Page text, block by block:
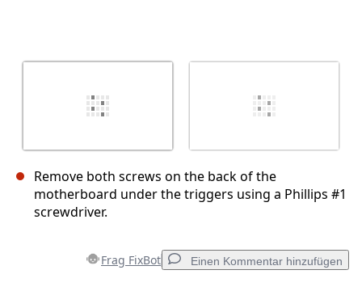
Remove both screws on the back of the
motherboard under the triggers using a Phillips #1
screwdriver.
Frag FixBot Einen Kommentar hinzufügen